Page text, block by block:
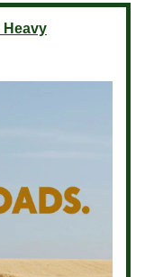
Heavy